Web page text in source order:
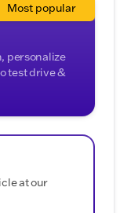
personalize
test drive &
Most popular
at our